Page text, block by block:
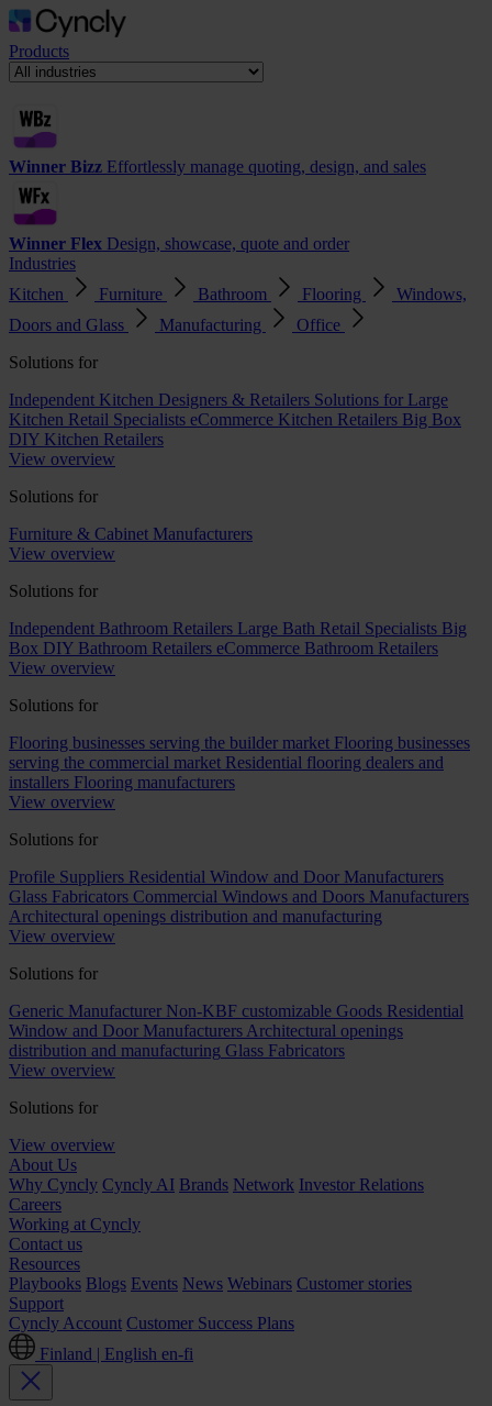
Products
Winner Bizz Effortlessly manage quoting, design, and sales
Winner Flex Design, showcase, quote and order
Industries
Kitchen
Furniture Bathroom Flooring
Windows,
Doors and Glass
Manufacturing
Office
Solutions for
Independent Kitchen Designers & Retailers Solutions for Large
Kitchen Retail Specialists eCommerce Kitchen Retailers Big Box
DIY Kitchen Retailers
View overview
Solutions for
Furniture & Cabinet Manufacturers
View overview
Solutions for
Independent Bathroom Retailers Large Bath Retail Specialists Big
Box DIY Bathroom Retailers eCommerce Bathroom Retailers
View overview
Solutions for
Flooring businesses serving the builder market Flooring businesses
serving the commercial market Residential flooring dealers and
installers Flooring manufacturers
View overview
Solutions for
Profile Suppliers Residential Window and Door Manufacturers
Glass Fabricators Commercial Windows and Doors Manufacturers
Architectural openings distribution and manufacturing
View overview
Solutions for
Generic Manufacturer Non-KBF customizable Goods Residential
Window and Door Manufacturers Architectural openings
distribution and manufacturing Glass Fabricators
View overview
Solutions for
View overview
About Us
Why Cyncly Cyncly AI Brands Network Investor Relations
Careers
Working at Cyncly
Contact us
Resources
Playbooks Blogs Events News Webinars Customer stories
Support
Cyncly Account Customer Success Plans
Finland | English en-fi